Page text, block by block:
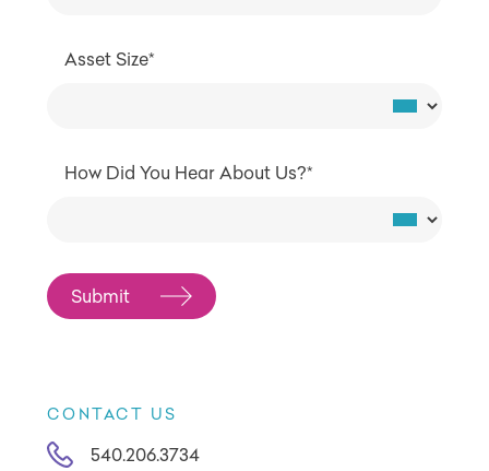
Asset Size*
How Did You Hear About Us?*
CONTACT US
540.206.3734